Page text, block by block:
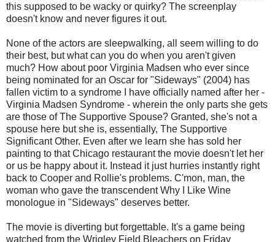
this supposed to be wacky or quirky? The screenplay
doesn't know and never figures it out.
None of the actors are sleepwalking, all seem willing to do
their best, but what can you do when you aren't given
much? How about poor Virginia Madsen who ever since
being nominated for an Oscar for "Sideways" (2004) has
fallen victim to a syndrome I have officially named after her -
Virginia Madsen Syndrome - wherein the only parts she gets
are those of The Supportive Spouse? Granted, she's not a
spouse here but she is, essentially, The Supportive
Significant Other. Even after we learn she has sold her
painting to that Chicago restaurant the movie doesn't let her
or us be happy about it. Instead it just hurries instantly right
back to Cooper and Rollie's problems. C'mon, man, the
woman who gave the transcendent Why I Like Wine
monologue in "Sideways" deserves better.
The movie is diverting but forgettable. It's a game being
watched from the Wrigley Field Bleachers on Friday